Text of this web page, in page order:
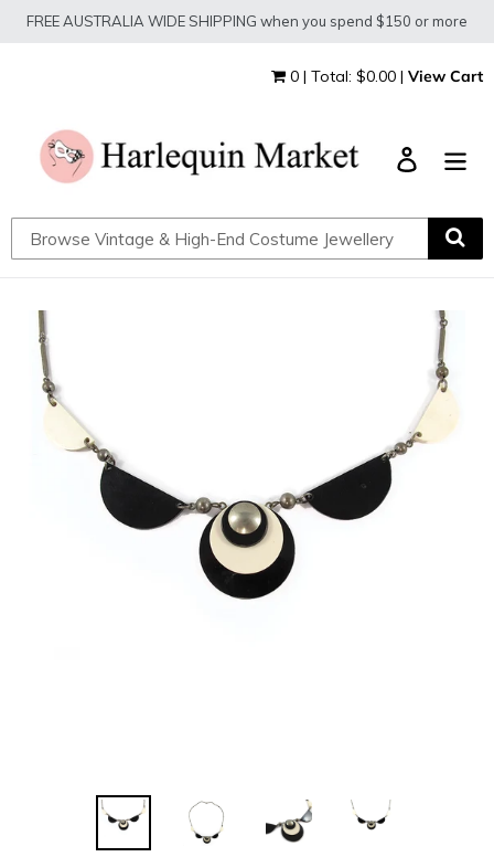
SkipFREE AUSTRALIA WIDE SHIPPING when you spend $150 or more
0 | Total: $0.00 | View Cart
Log in